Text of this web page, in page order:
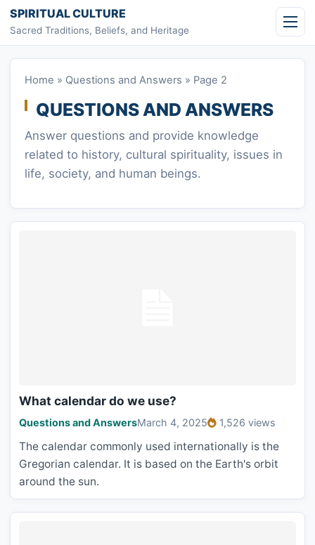
Skip to content
SPIRITUAL CULTURE
Sacred Traditions, Beliefs, and Heritage
Home » Questions and Answers » Page 2
QUESTIONS AND ANSWERS
Answer questions and provide knowledge
related to history, cultural spirituality, issues in
life, society, and human beings.
What calendar do we use?
Questions and AnswersMarch 4, 2025 1,526 views
The calendar commonly used internationally is the
Gregorian calendar. It is based on the Earth's orbit
around the sun.